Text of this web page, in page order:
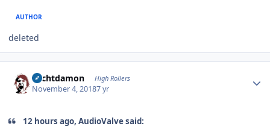
AUTHOR
deleted
Sechtdamon High Rollers
November 4, 20187 yr
12 hours ago, AudioValve said: